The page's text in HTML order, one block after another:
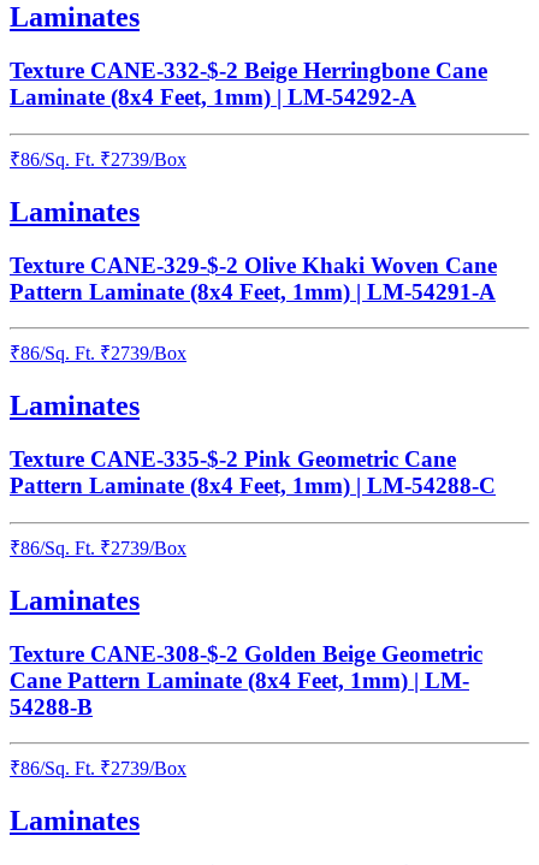
Laminates
Texture CANE-332-$-2 Beige Herringbone Cane
Laminate (8x4 Feet, 1mm) | LM-54292-A
₹86/Sq. Ft. ₹2739/Box
Laminates
Texture CANE-329-$-2 Olive Khaki Woven Cane
Pattern Laminate (8x4 Feet, 1mm) | LM-54291-A
₹86/Sq. Ft. ₹2739/Box
Laminates
Texture CANE-335-$-2 Pink Geometric Cane
Pattern Laminate (8x4 Feet, 1mm) | LM-54288-C
₹86/Sq. Ft. ₹2739/Box
Laminates
Texture CANE-308-$-2 Golden Beige Geometric
Cane Pattern Laminate (8x4 Feet, 1mm) | LM-
54288-B
₹86/Sq. Ft. ₹2739/Box
Laminates